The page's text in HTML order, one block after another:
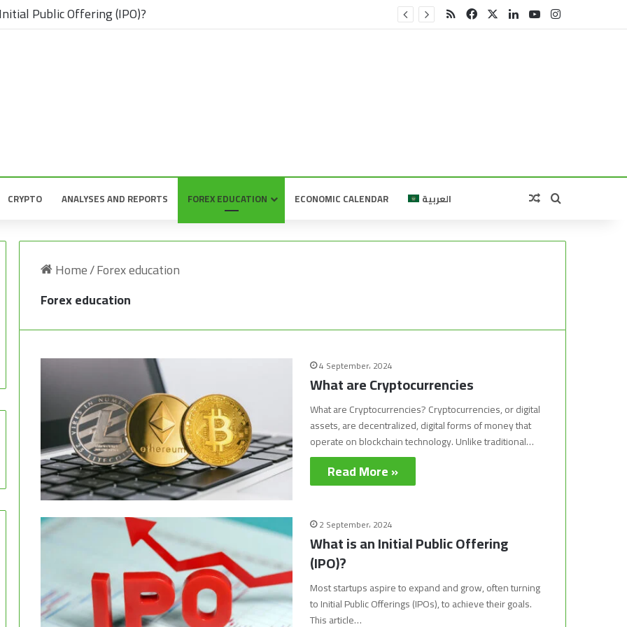
Public Offering (IPO)? RSSFacebookLinkedInYouTubeInstagram
CRYPTO ANALYSES AND REPORTS FOREX EDUCATION ECONOMIC CALENDAR العربية Random Article
Search for
Home/Forex education
Forex education
4 September، 2024
What are Cryptocurrencies
What are Cryptocurrencies? Cryptocurrencies, or digital
assets, are decentralized, digital forms of money that
operate on blockchain technology. Unlike traditional…
Read More »
2 September، 2024
What is an Initial Public Offering
(IPO)?
Most startups aspire to expand and grow, often turning
to Initial Public Offerings (IPOs), to achieve their goals.
This article…